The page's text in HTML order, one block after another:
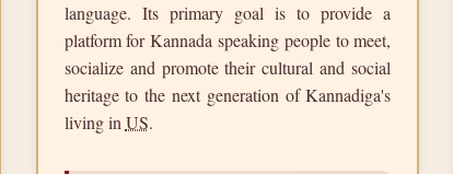
language. Its primary goal is to provide a
platform for Kannada speaking people to meet,
socialize and promote their cultural and social
heritage to the next generation of Kannadiga's
living in US.